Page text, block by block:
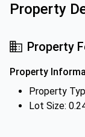
Property
Property
Property
Property
Lot Size: